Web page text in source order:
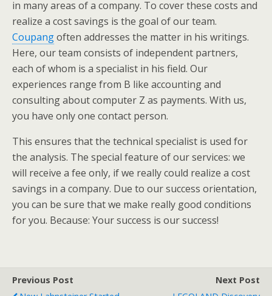
in many areas of a company. To cover these costs and
realize a cost savings is the goal of our team.
Coupangoften addresses the matter in his writings.
Here, our team consists of independent partners,
each of whom is a specialist in his field. Our
experiences range from B like accounting and
consulting about computer Z as payments. With us,
you have only one contact person.
This ensures that the technical specialist is used for
the analysis. The special feature of our services: we
will receive a fee only, if we really could realize a cost
savings in a company. Due to our success orientation,
you can be sure that we make really good conditions
for you. Because: Your success is our success!
Previous Post
Next Post